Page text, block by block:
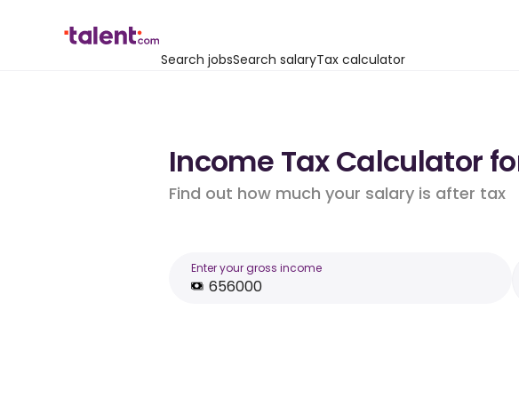
Search jobsSearch salaryTax calculator
Income Tax Calculator
Find out how much your salary is after tax
Enter your gross income